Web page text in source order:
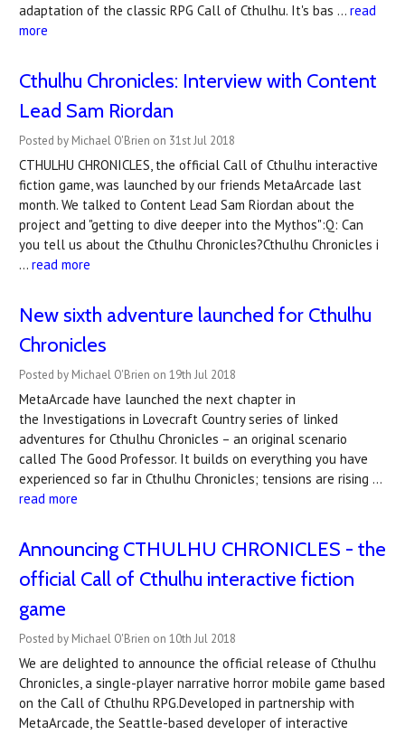
adaptation of the classic RPG Call of Cthulhu. It's bas … read
more
Cthulhu Chronicles: Interview with Content
Lead Sam Riordan
Posted by Michael O'Brien on 31st Jul 2018
CTHULHU CHRONICLES, the official Call of Cthulhu interactive
fiction game, was launched by our friends MetaArcade last
month. We talked to Content Lead Sam Riordan about the
project and "getting to dive deeper into the Mythos":Q: Can
you tell us about the Cthulhu Chronicles?Cthulhu Chronicles i
… read more
New sixth adventure launched for Cthulhu
Chronicles
Posted by Michael O'Brien on 19th Jul 2018
MetaArcade have launched the next chapter in
the Investigations in Lovecraft Country series of linked
adventures for Cthulhu Chronicles – an original scenario
called The Good Professor. It builds on everything you have
experienced so far in Cthulhu Chronicles; tensions are rising …
read more
Announcing CTHULHU CHRONICLES - the
official Call of Cthulhu interactive fiction
game
Posted by Michael O'Brien on 10th Jul 2018
We are delighted to announce the official release of Cthulhu
Chronicles, a single-player narrative horror mobile game based
on the Call of Cthulhu RPG.Developed in partnership with
MetaArcade, the Seattle-based developer of interactive